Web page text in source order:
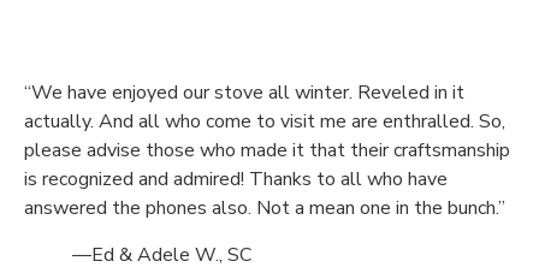
“We have enjoyed our stove all winter. Reveled in it
actually. And all who come to visit me are enthralled. So,
please advise those who made it that their craftsmanship
is recognized and admired! Thanks to all who have
answered the phones also. Not a mean one in the bunch.”
—Ed & Adele W., SC